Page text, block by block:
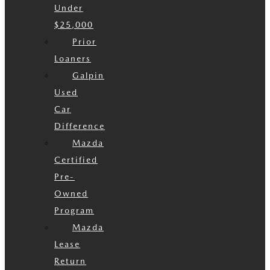
Under
$25,000
Prior
Loaners
Galpin
Used
Car
Difference
Mazda
Certified
Pre-
Owned
Program
Mazda
Lease
Return